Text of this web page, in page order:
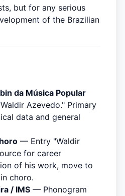
but for any serious
of the Brazilian
da Música Popular
Azevedo." Primary
data and general
— Entry "Waldir
for career
of his work, move to
choro.
/ IMS — Phonogram